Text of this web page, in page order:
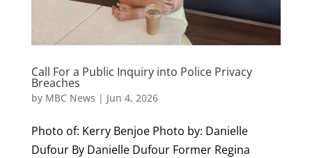
Call For a Public Inquiry into Police Privacy
Breaches
by MBC News | Jun 4, 2026
Photo of: Kerry Benjoe Photo by: Danielle
Dufour By Danielle Dufour Former Regina